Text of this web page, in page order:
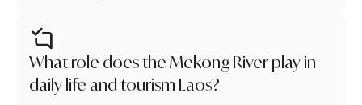
What role does the Mekong River play in
daily life and tourism Laos?